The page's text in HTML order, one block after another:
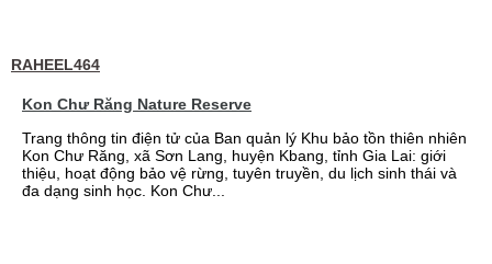
RAHEEL464
Kon Chư Răng Nature Reserve
Trang thông tin điện tử của Ban quản lý Khu bảo tồn thiên nhiên
Kon Chư Răng, xã Sơn Lang, huyện Kbang, tỉnh Gia Lai: giới
thiệu, hoạt động bảo vệ rừng, tuyên truyền, du lịch sinh thái và
đa dạng sinh học. Kon Chư...